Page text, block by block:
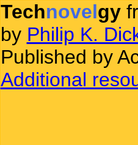
Technovelgy
by Philip K.
Published by
Additional